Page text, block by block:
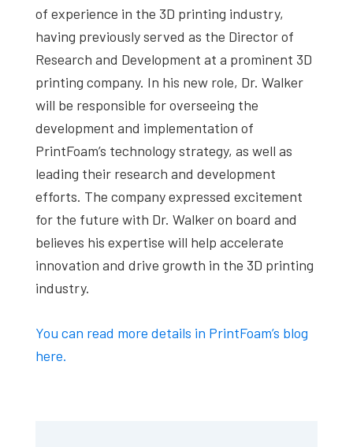
of experience in the 3D printing industry,
having previously served as the Director of
Research and Development at a prominent 3D
printing company. In his new role, Dr. Walker
will be responsible for overseeing the
development and implementation of
PrintFoam’s technology strategy, as well as
leading their research and development
efforts. The company expressed excitement
for the future with Dr. Walker on board and
believes his expertise will help accelerate
innovation and drive growth in the 3D printing
industry.
You can read more details in PrintFoam’s blog
here.